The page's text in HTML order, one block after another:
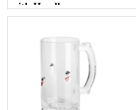
with Handle